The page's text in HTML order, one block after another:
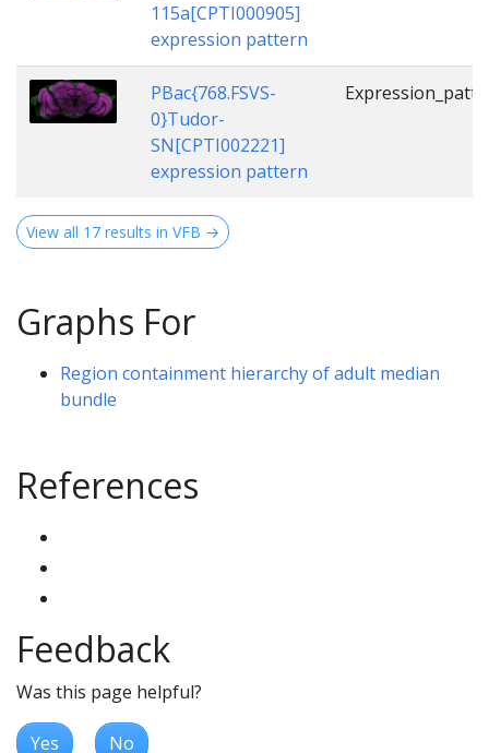
115a[CPTI000905]
expression pattern
PBac{768.FSVS-
0}Tudor-
SN[CPTI002221]
expression pattern
View all 17 results in VFB →
Graphs For
Region containment hierarchy of adult median
bundle
References
Feedback
Was this page helpful?
Yes No